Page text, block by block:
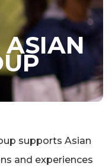
ASIAN
supports Asian
and experiences